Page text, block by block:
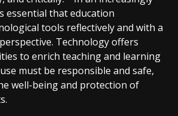
essential that education
tools reflectively and with a
Technology offers
to enrich teaching and learning
must be responsible and safe,
well-being and protection of